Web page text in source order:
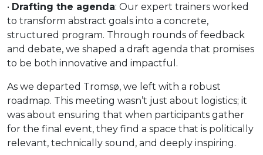
• Drafting the agenda: Our expert trainers worked
to transform abstract goals into a concrete,
structured program. Through rounds of feedback
and debate, we shaped a draft agenda that promises
to be both innovative and impactful.
As we departed Tromsø, we left with a robust
roadmap. This meeting wasn’t just about logistics; it
was about ensuring that when participants gather
for the final event, they find a space that is politically
relevant, technically sound, and deeply inspiring.